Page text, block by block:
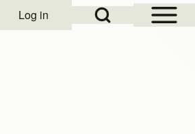
Open Sidebar
Open Search Block
menu
Log in